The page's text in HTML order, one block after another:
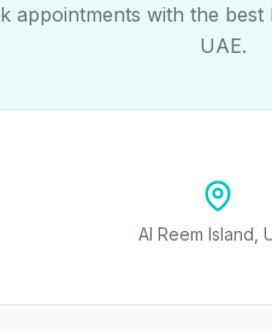
appointments with the best
UAE.
Al Reem Island,